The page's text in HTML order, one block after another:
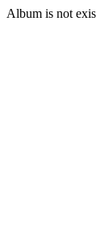
Album is not